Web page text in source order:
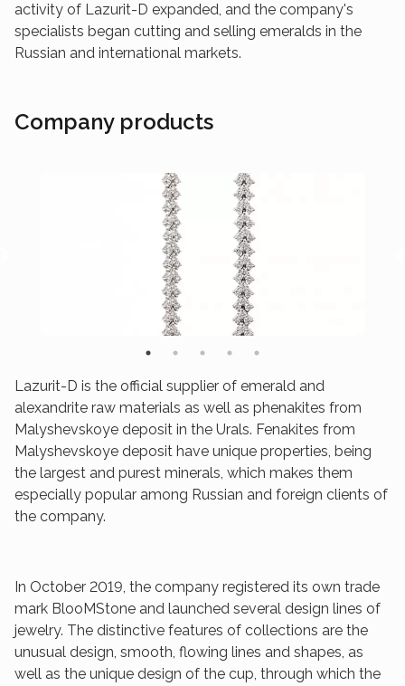
activity of Lazurit-D expanded, and the company's
specialists began cutting and selling emeralds in the
Russian and international markets.
Company products
Lazurit-D is the official supplier of emerald and
alexandrite raw materials as well as phenakites from
Malyshevskoye deposit in the Urals. Fenakites from
Malyshevskoye deposit have unique properties, being
the largest and purest minerals, which makes them
especially popular among Russian and foreign clients of
the company.
In October 2019, the company registered its own trade
mark BlooMStone and launched several design lines of
jewelry. The distinctive features of collections are the
unusual design, smooth, flowing lines and shapes, as
well as the unique design of the cup, through which the